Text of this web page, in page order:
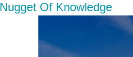
Nugget Of Knowledge